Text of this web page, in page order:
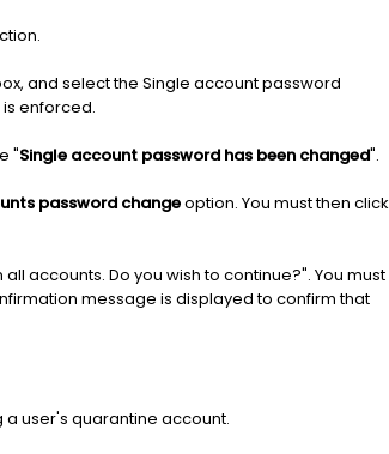
and select the Single account password
enforced.
"Single account password has been changed".
password changeoption. You must then click
accounts. Do you wish to continue?". You must
message is displayed to confirm that
user's quarantine account.